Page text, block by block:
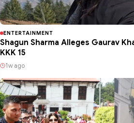
ENTERTAINMENT
Shagun Sharma Alleges Gaurav
KKK 15
1w ago